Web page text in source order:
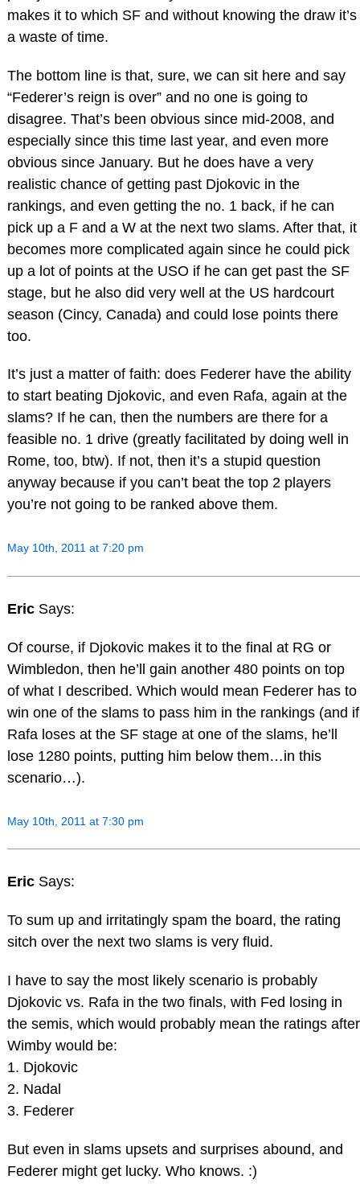
makes it to which SF and without knowing the draw it’s
a waste of time.
The bottom line is that, sure, we can sit here and say
“Federer’s reign is over” and no one is going to
disagree. That’s been obvious since mid-2008, and
especially since this time last year, and even more
obvious since January. But he does have a very
realistic chance of getting past Djokovic in the
rankings, and even getting the no. 1 back, if he can
pick up a F and a W at the next two slams. After that, it
becomes more complicated again since he could pick
up a lot of points at the USO if he can get past the SF
stage, but he also did very well at the US hardcourt
season (Cincy, Canada) and could lose points there
too.
It’s just a matter of faith: does Federer have the ability
to start beating Djokovic, and even Rafa, again at the
slams? If he can, then the numbers are there for a
feasible no. 1 drive (greatly facilitated by doing well in
Rome, too, btw). If not, then it’s a stupid question
anyway because if you can’t beat the top 2 players
you’re not going to be ranked above them.
May 10th, 2011 at 7:20 pm
Eric Says:
Of course, if Djokovic makes it to the final at RG or
Wimbledon, then he’ll gain another 480 points on top
of what I described. Which would mean Federer has to
win one of the slams to pass him in the rankings (and if
Rafa loses at the SF stage at one of the slams, he’ll
lose 1280 points, putting him below them…in this
scenario…).
May 10th, 2011 at 7:30 pm
Eric Says:
To sum up and irritatingly spam the board, the rating
sitch over the next two slams is very fluid.
I have to say the most likely scenario is probably
Djokovic vs. Rafa in the two finals, with Fed losing in
the semis, which would probably mean the ratings after
Wimby would be:
1. Djokovic
2. Nadal
3. Federer
But even in slams upsets and surprises abound, and
Federer might get lucky. Who knows. :)